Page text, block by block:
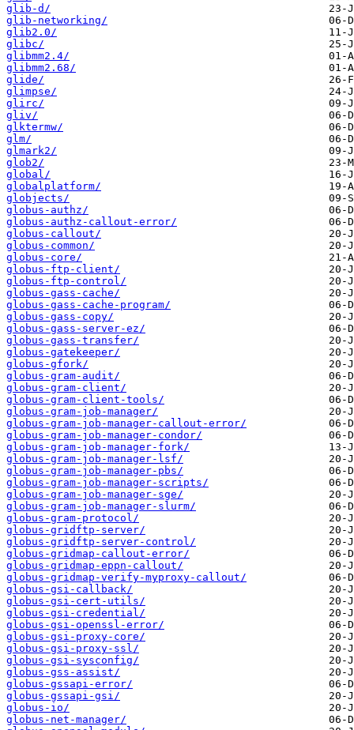
glib-d/
glib-networking/
glib2.0/
glibc/
glibmm2.4/
glibmm2.68/
glide/
glimpse/
glirc/
gliv/
glktermw/
glm/
glmark2/
glob2/
global/
globalplatform/
globjects/
globus-authz/
globus-authz-callout-error/
globus-callout/
globus-common/
globus-core/
globus-ftp-client/
globus-ftp-control/
globus-gass-cache/
globus-gass-cache-program/
globus-gass-copy/
globus-gass-server-ez/
globus-gass-transfer/
globus-gatekeeper/
globus-gfork/
globus-gram-audit/
globus-gram-client/
globus-gram-client-tools/
globus-gram-job-manager/
globus-gram-job-manager-callout-error/
globus-gram-job-manager-condor/
globus-gram-job-manager-fork/
globus-gram-job-manager-lsf/
globus-gram-job-manager-pbs/
globus-gram-job-manager-scripts/
globus-gram-job-manager-sge/
globus-gram-job-manager-slurm/
globus-gram-protocol/
globus-gridftp-server/
globus-gridftp-server-control/
globus-gridmap-callout-error/
globus-gridmap-eppn-callout/
globus-gridmap-verify-myproxy-callout/
globus-gsi-callback/
globus-gsi-cert-utils/
globus-gsi-credential/
globus-gsi-openssl-error/
globus-gsi-proxy-core/
globus-gsi-proxy-ssl/
globus-gsi-sysconfig/
globus-gss-assist/
globus-gssapi-error/
globus-gssapi-gsi/
globus-io/
globus-net-manager/